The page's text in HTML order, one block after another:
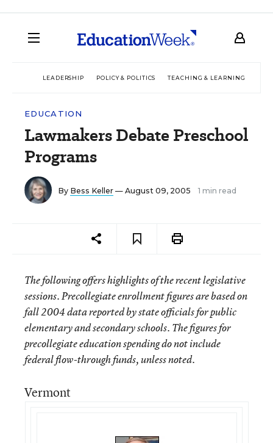
LEADERSHIP POLICY & POLITICS TEACHING & LEARNING
EDUCATION
Lawmakers Debate Preschool
Programs
By Bess Keller — August 09, 2005 1 min read
The following offers highlights of the recent legislative
sessions. Precollegiate enrollment figures are based on
fall 2004 data reported by state officials for public
elementary and secondary schools. The figures for
precollegiate education spending do not include
federal flow-through funds, unless noted.
Vermont